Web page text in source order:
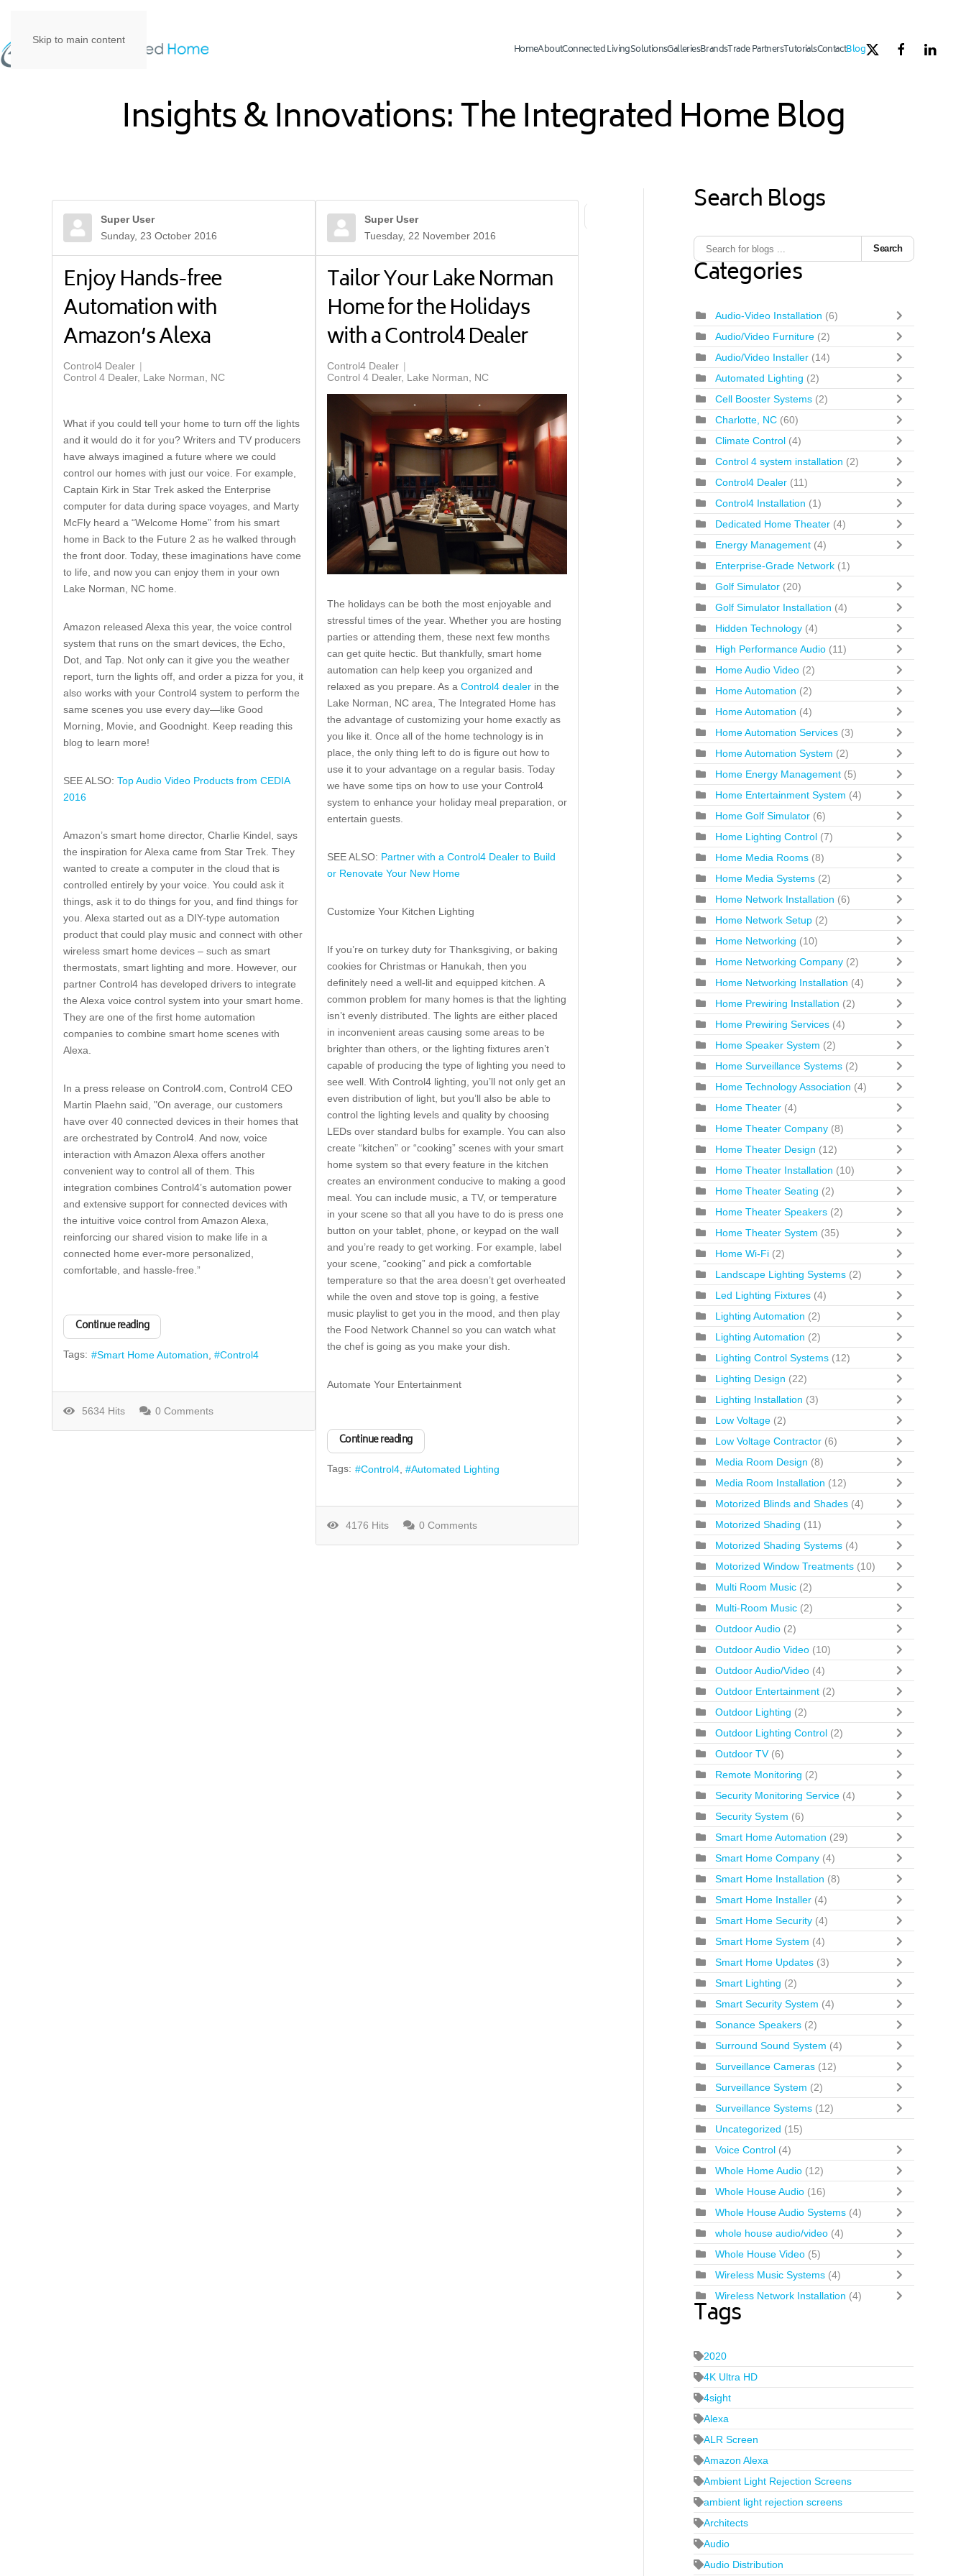
Skip to main content
HomeAboutConnected LivingSolutionsGalleriesBrandsTrade PartnersTutorialsContactBlog
Insights & Innovations: The Integrated Home Blog
Super User
Sunday, 23 October 2016
Enjoy Hands-free
Automation with
Amazon’s Alexa
Control4 Dealer
Control 4 Dealer, Lake Norman, NC
What if you could tell your home to turn off the lights
and it would do it for you? Writers and TV producers
have always imagined a future where we could
control our homes with just our voice. For example,
Captain Kirk in Star Trek asked the Enterprise
computer for data during space voyages, and Marty
McFly heard a “Welcome Home” from his smart
home in Back to the Future 2 as he walked through
the front door. Today, these imaginations have come
to life, and now you can enjoy them in your own
Lake Norman, NC home.
Amazon released Alexa this year, the voice control
system that runs on the smart devices, the Echo,
Dot, and Tap. Not only can it give you the weather
report, turn the lights off, and order a pizza for you, it
also works with your Control4 system to perform the
same scenes you use every day—like Good
Morning, Movie, and Goodnight. Keep reading this
blog to learn more!
SEE ALSO: Top Audio Video Products from CEDIA
2016
Amazon’s smart home director, Charlie Kindel, says
the inspiration for Alexa came from Star Trek. They
wanted to create a computer in the cloud that is
controlled entirely by your voice. You could ask it
things, ask it to do things for you, and find things for
you. Alexa started out as a DIY-type automation
product that could play music and connect with other
wireless smart home devices – such as smart
thermostats, smart lighting and more. However, our
partner Control4 has developed drivers to integrate
the Alexa voice control system into your smart home.
They are one of the first home automation
companies to combine smart home scenes with
Alexa.
In a press release on Control4.com, Control4 CEO
Martin Plaehn said, "On average, our customers
have over 40 connected devices in their homes that
are orchestrated by Control4. And now, voice
interaction with Amazon Alexa offers another
convenient way to control all of them. This
integration combines Control4’s automation power
and extensive support for connected devices with
the intuitive voice control from Amazon Alexa,
reinforcing our shared vision to make life in a
connected home ever-more personalized,
comfortable, and hassle-free.”
Continue reading
Tags: Smart Home Automation Control4
5634 Hits 0 Comments
Super User
Tuesday, 22 November 2016
Tailor Your Lake Norman
Home for the Holidays
with a Control4 Dealer
Control4 Dealer
Control 4 Dealer, Lake Norman, NC
The holidays can be both the most enjoyable and
stressful times of the year. Whether you are hosting
parties or attending them, these next few months
can get quite hectic. But thankfully, smart home
automation can help keep you organized and
relaxed as you prepare. As a Control4 dealerin the
Lake Norman, NC area, The Integrated Home has
the advantage of customizing your home exactly as
you like it. Once all of the home technology is in
place, the only thing left to do is figure out how to
use it to your advantage on a regular basis. Today
we have some tips on how to use your Control4
system to enhance your holiday meal preparation, or
entertain guests.
SEE ALSO: Partner with a Control4 Dealer to Build
or Renovate Your New Home
Customize Your Kitchen Lighting
If you’re on turkey duty for Thanksgiving, or baking
cookies for Christmas or Hanukah, then you
definitely need a well-lit and equipped kitchen. A
common problem for many homes is that the lighting
isn’t evenly distributed. The lights are either placed
in inconvenient areas causing some areas to be
brighter than others, or the lighting fixtures aren’t
capable of producing the type of lighting you need to
see well. With Control4 lighting, you’ll not only get an
even distribution of light, but you’ll also be able to
control the lighting levels and quality by choosing
LEDs over standard bulbs for example. You can also
create “kitchen” or “cooking” scenes with your smart
home system so that every feature in the kitchen
creates an environment conducive to making a good
meal. You can include music, a TV, or temperature
in your scene so that all you have to do is press one
button on your tablet, phone, or keypad on the wall
and you’re ready to get working. For example, label
your scene, “cooking” and pick a comfortable
temperature so that the area doesn’t get overheated
while the oven and stove top is going, a festive
music playlist to get you in the mood, and then play
the Food Network Channel so you can watch what
the chef is going as you make your dish.
Automate Your Entertainment
Continue reading
Tags: Control4 Automated Lighting
4176 Hits 0 Comments
Search Blogs
Search
Categories
Audio-Video Installation (6)
Audio/Video Furniture (2)
Audio/Video Installer (14)
Automated Lighting (2)
Cell Booster Systems (2)
Charlotte, NC (60)
Climate Control (4)
Control 4 system installation (2)
Control4 Dealer (11)
Control4 Installation (1)
Dedicated Home Theater (4)
Energy Management (4)
Enterprise-Grade Network (1)
Golf Simulator (20)
Golf Simulator Installation (4)
Hidden Technology (4)
High Performance Audio (11)
Home Audio Video (2)
Home Automation (2)
Home Automation (4)
Home Automation Services (3)
Home Automation System (2)
Home Energy Management (5)
Home Entertainment System (4)
Home Golf Simulator (6)
Home Lighting Control (7)
Home Media Rooms (8)
Home Media Systems (2)
Home Network Installation (6)
Home Network Setup (2)
Home Networking (10)
Home Networking Company (2)
Home Networking Installation (4)
Home Prewiring Installation (2)
Home Prewiring Services (4)
Home Speaker System (2)
Home Surveillance Systems (2)
Home Technology Association (4)
Home Theater (4)
Home Theater Company (8)
Home Theater Design (12)
Home Theater Installation (10)
Home Theater Seating (2)
Home Theater Speakers (2)
Home Theater System (35)
Home Wi-Fi (2)
Landscape Lighting Systems (2)
Led Lighting Fixtures (4)
Lighting Automation (2)
Lighting Automation (2)
Lighting Control Systems (12)
Lighting Design (22)
Lighting Installation (3)
Low Voltage (2)
Low Voltage Contractor (6)
Media Room Design (8)
Media Room Installation (12)
Motorized Blinds and Shades (4)
Motorized Shading (11)
Motorized Shading Systems (4)
Motorized Window Treatments (10)
Multi Room Music (2)
Multi-Room Music (2)
Outdoor Audio (2)
Outdoor Audio Video (10)
Outdoor Audio/Video (4)
Outdoor Entertainment (2)
Outdoor Lighting (2)
Outdoor Lighting Control (2)
Outdoor TV (6)
Remote Monitoring (2)
Security Monitoring Service (4)
Security System (6)
Smart Home Automation (29)
Smart Home Company (4)
Smart Home Installation (8)
Smart Home Installer (4)
Smart Home Security (4)
Smart Home System (4)
Smart Home Updates (3)
Smart Lighting (2)
Smart Security System (4)
Sonance Speakers (2)
Surround Sound System (4)
Surveillance Cameras (12)
Surveillance System (2)
Surveillance Systems (12)
Uncategorized (15)
Voice Control (4)
Whole Home Audio (12)
Whole House Audio (16)
Whole House Audio Systems (4)
whole house audio/video (4)
Whole House Video (5)
Wireless Music Systems (4)
Wireless Network Installation (4)
Tags
2020
4K Ultra HD
4sight
Alexa
ALR Screen
Amazon Alexa
Ambient Light Rejection Screens
ambient light rejection screens
Architects
Audio
Audio Distribution